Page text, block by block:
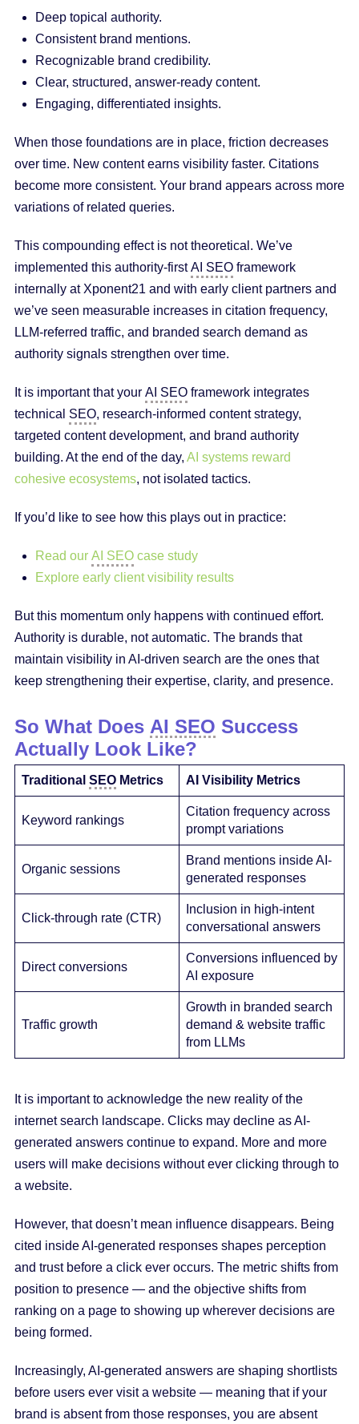
Deep topical authority.
Consistent brand mentions.
Recognizable brand credibility.
Clear, structured, answer-ready content.
Engaging, differentiated insights.
When those foundations are in place, friction decreases
over time. New content earns visibility faster. Citations
become more consistent. Your brand appears across more
variations of related queries.
This compounding effect is not theoretical. We’ve
implemented this authority-firstAI SEOframework
internally at Xponent21 and with early client partners and
we’ve seen measurable increases in citation frequency,
LLM-referred traffic, and branded search demand as
authority signals strengthen over time.
It is important that your AI SEOframework integrates
technical SEO, research-informed content strategy,
targeted content development, and brand authority
building. At the end of the day, AI systems reward
cohesive ecosystems, not isolated tactics.
If you’d like to see how this plays out in practice:
Read ourAI SEO case study
Explore early client visibility results
But this momentum only happens with continued effort.
Authority is durable, not automatic. The brands that
maintain visibility in AI-driven search are the ones that
keep strengthening their expertise, clarity, and presence.
So What Does AI SEO Success
Actually Look Like?
Traditional SEOMetrics AI Visibility Metrics
Keyword rankings
Citation frequency across
prompt variations
Organic sessions
Brand mentions inside AI-
generated responses
Click-through rate (CTR)
Inclusion in high-intent
conversational answers
Direct conversions
Conversions influenced by
AI exposure
Traffic growth
Growth in branded search
demand & website traffic
from LLMs
It is important to acknowledge the new reality of the
internet search landscape. Clicks may decline as AI-
generated answers continue to expand. More and more
users will make decisions without ever clicking through to
a website.
However, that doesn’t mean influence disappears. Being
cited inside AI-generated responses shapes perception
and trust before a click ever occurs. The metric shifts from
position to presence — and the objective shifts from
ranking on a page to showing up wherever decisions are
being formed.
Increasingly, AI-generated answers are shaping shortlists
before users ever visit a website — meaning that if your
brand is absent from those responses, you are absent